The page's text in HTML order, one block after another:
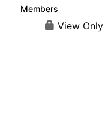
Members
View Only